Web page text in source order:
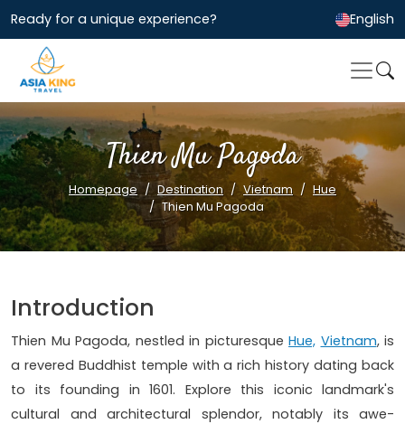
Ready for a unique experience? English
Thien Mu Pagoda
Homepage Destination Vietnam
Hue
Thien Mu Pagoda
Introduction
Thien Mu Pagoda, nestled in picturesque Hue, Vietnam, is
a revered Buddhist temple with a rich history dating back
to its founding in 1601. Explore this iconic landmark's
cultural and architectural splendor, notably its awe-